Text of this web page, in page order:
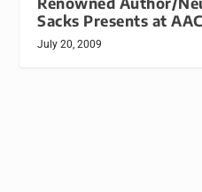
Sacks Presents at
July 20, 2009